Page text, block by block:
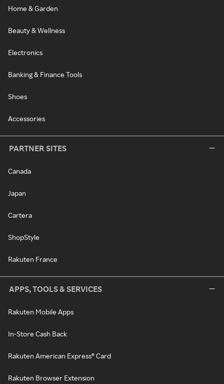
Home & Garden
Beauty & Wellness
Electronics
Banking & Finance Tools
Shoes
Accessories
PARTNER SITES
Canada
Japan
Cartera
ShopStyle
Rakuten France
APPS, TOOLS & SERVICES
Rakuten Mobile Apps
In-Store Cash Back
Rakuten American Express® Card
Rakuten Browser Extension